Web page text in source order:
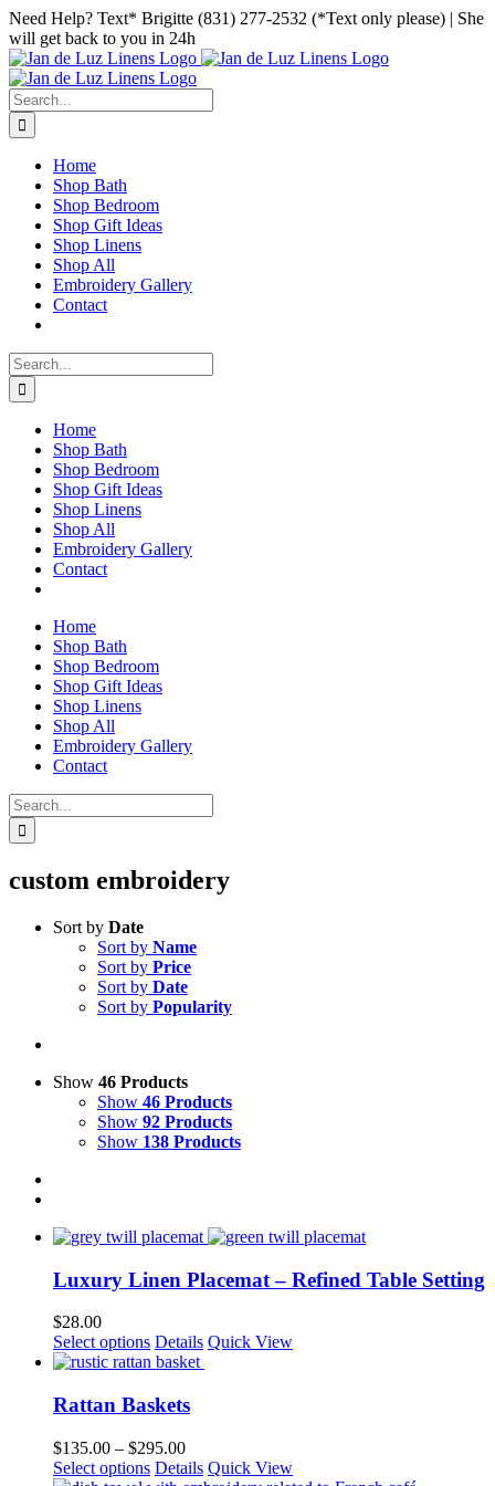
Skip
to
content
Facebook
Instagram
Pinterest
Need Help? Text* Brigitte (831) 277-2532 (*Text only please) | She
will get back to you in 24h
Search
for:
Home
Shop Bath
Shop Bedroom
Shop Gift Ideas
Shop Linens
Shop All
Embroidery Gallery
Contact
Search
for:
Home
Shop Bath
Shop Bedroom
Shop Gift Ideas
Shop Linens
Shop All
Embroidery Gallery
Contact
Home
Shop Bath
Shop Bedroom
Shop Gift Ideas
Shop Linens
Shop All
Embroidery Gallery
Contact
Search
for:
custom embroidery
Sort by Date
Sort by Name
Sort by Price
Sort by Date
Sort by Popularity
Show 46 Products
Show 46 Products
Show 92 Products
Show 138 Products
Luxury Linen Placemat – Refined Table Setting
$28.00
Select options This
product
multiple
variants.
The
options
may
Details Quick View
Rattan Baskets
$135.00 – $295.00Price
range:
Select options This
Details Quick View